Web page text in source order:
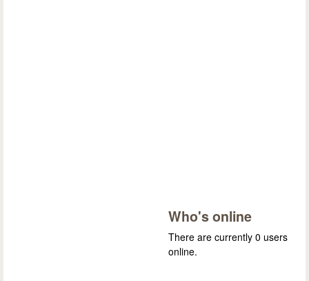
Who's online
There are currently 0 users
online.